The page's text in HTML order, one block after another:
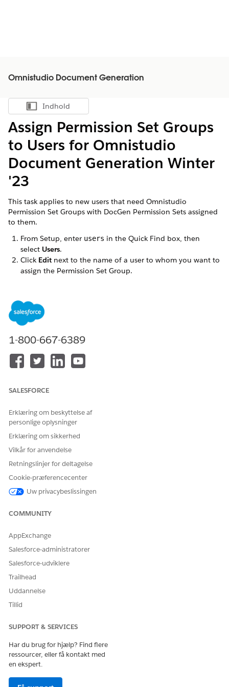
Omnistudio Document Generation
Vis indholdsfortegnelse
Indhold
Assign Permission Set Groups
to Users for Omnistudio
Document Generation Winter
'23
This task applies to new users that need Omnistudio
Permission Set Groups with DocGen Permission Sets assigned
to them.
From Setup, enter users in the Quick Find box, then
select Users.
Click Edit next to the name of a user to whom you want to
assign the Permission Set Group.
followed the Omnistudio post-installation instructions.
ClickSave
Click the name of the user (not the Edit link).
In the Permission Set Group Assignments related list,
click Edit Assignments
In theAvailable Permission Set Groups
Permission Set Group appropriate for this user. Click
If areview the following license assignment
Repeat these steps for each user.
LØSTE DENNE ARTIKEL DIT PROBLEM?
Giv os besked, så vi kan forbedre os!
1-800-667-6389
SALESFORCE
Erklæring om beskyttelse af
personlige oplysninger
Erklæring om sikkerhed
Vilkår for anvendelse
Retningslinjer for deltagelse
Cookie-præferencecenter
Uw privacybeslissingen
COMMUNITY
AppExchange
Salesforce-administratorer
Salesforce-udviklere
Trailhead
Uddannelse
Tillid
SUPPORT & SERVICES
Har du brug for hjælp? Find flere
ressourcer, eller få kontakt med
en ekspert.